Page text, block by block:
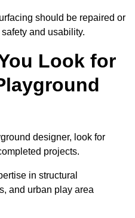
should be repaired or
and usability.
Look for
designer, look for
projects.
in structural
and urban play area